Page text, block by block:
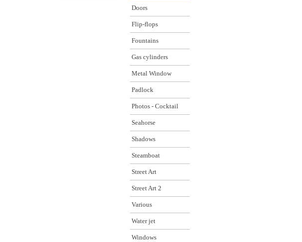
Doors
Flip-flops
Fountains
Gas cylinders
Metal Window
Padlock
Photos - Cocktail
Seahorse
Shadows
Steamboat
Street Art
Street Art 2
Various
Water jet
Windows